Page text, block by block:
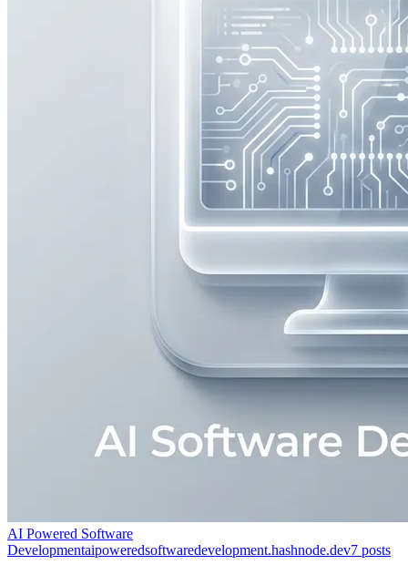
AI Powered Software
Developmentaipoweredsoftwaredevelopment.hashnode.dev7 posts